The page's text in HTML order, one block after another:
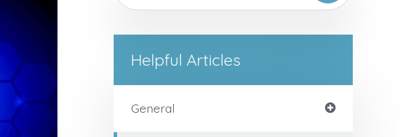
Helpful Articles
General